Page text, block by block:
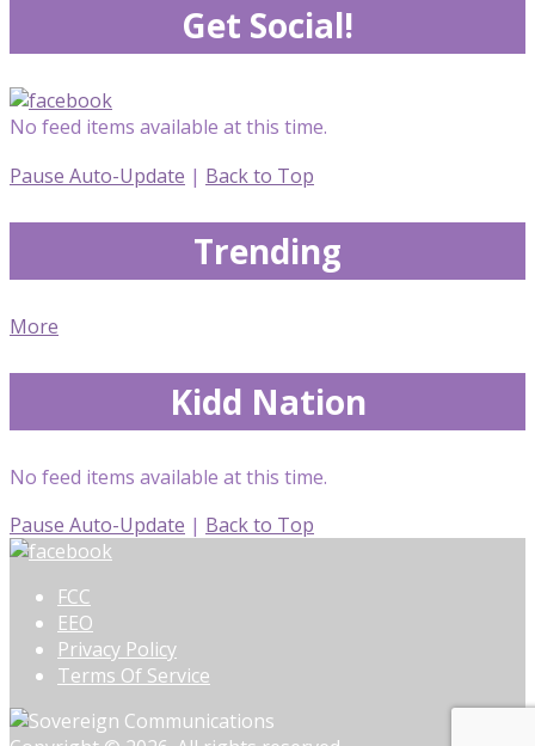
Get Social!
No feed items available at this time.
Pause Auto-Update | Back to Top
Trending
More
Kidd Nation
No feed items available at this time.
Pause Auto-Update | Back to Top
FCC
EEO
Privacy Policy
Terms Of Service